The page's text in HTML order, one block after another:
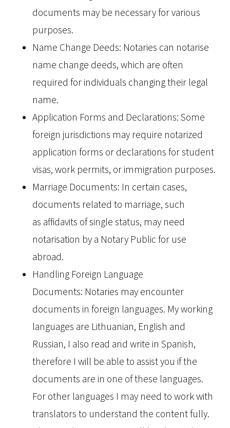
documents may be necessary for various
purposes.
Name Change Deeds: Notaries can notarise
name change deeds, which are often
required for individuals changing their legal
name.
Application Forms and Declarations: Some
foreign jurisdictions may require notarized
application forms or declarations for student
visas, work permits, or immigration purposes.
Marriage Documents: In certain cases,
documents related to marriage, such
as affidavits of single status, may need
notarisation by a Notary Public for use
abroad.
Handling Foreign Language
Documents: Notaries may encounter
documents in foreign languages. My working
languages are Lithuanian, English and
Russian, I also read and write in Spanish,
therefore I will be able to assist you if the
documents are in one of these languages.
For other languages I may need to work with
translators to understand the content fully.